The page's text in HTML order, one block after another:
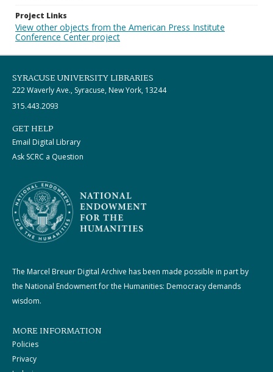
Project Links
View other objects from the American Press Institute
Conference Center project
SYRACUSE UNIVERSITY LIBRARIES
222 Waverly Ave., Syracuse, New York, 13244
315.443.2093
GET HELP
Email Digital Library
Ask SCRC a Question
The Marcel Breuer Digital Archive has been made possible in part by
the National Endowment for the Humanities: Democracy demands
wisdom.
MORE INFORMATION
Policies
Privacy